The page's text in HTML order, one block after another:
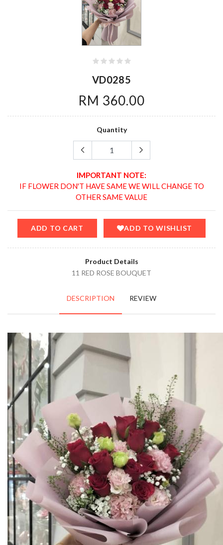
VD0285
RM 360.00
Quantity
IMPORTANT NOTE:
IF FLOWER DON'T HAVE SAME WE WILL CHANGE TO
OTHER SAME VALUE
ADD TO CART ADD TO WISHLIST
Product Details
11 RED ROSE BOUQUET
DESCRIPTION REVIEW